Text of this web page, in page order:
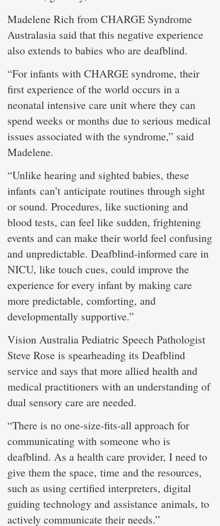
Madelene Rich from CHARGE Syndrome
Australasia said that this negative experience
also extends to babies who are deafblind.
“For infants with CHARGE syndrome, their
first experience of the world occurs in a
neonatal intensive care unit where they can
spend weeks or months due to serious medical
issues associated with the syndrome,” said
Madelene.
“Unlike hearing and sighted babies, these
infants can’t anticipate routines through sight
or sound. Procedures, like suctioning and
blood tests, can feel like sudden, frightening
events and can make their world feel confusing
and unpredictable. Deafblind-informed care in
NICU, like touch cues, could improve the
experience for every infant by making care
more predictable, comforting, and
developmentally supportive.”
Vision Australia Pediatric Speech Pathologist
Steve Rose is spearheading its Deafblind
service and says that more allied health and
medical practitioners with an understanding of
dual sensory care are needed.
“There is no one-size-fits-all approach for
communicating with someone who is
deafblind. As a health care provider, I need to
give them the space, time and the resources,
such as using certified interpreters, digital
guiding technology and assistance animals, to
actively communicate their needs.”